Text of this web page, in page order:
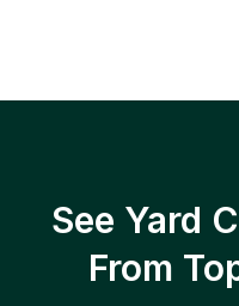
See Yard
From